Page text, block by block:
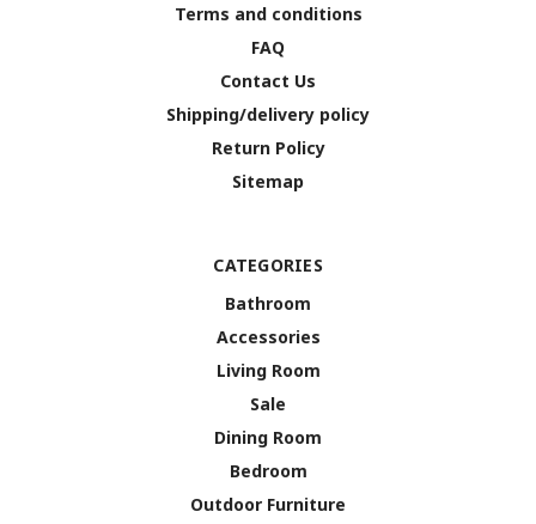
Terms and conditions
FAQ
Contact Us
Shipping/delivery policy
Return Policy
Sitemap
CATEGORIES
Bathroom
Accessories
Living Room
Sale
Dining Room
Bedroom
Outdoor Furniture